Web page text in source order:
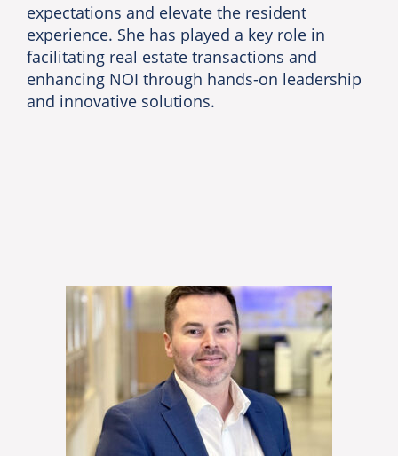
expectations and elevate the resident
experience. She has played a key role in
facilitating real estate transactions and
enhancing NOI through hands-on leadership
and innovative solutions.